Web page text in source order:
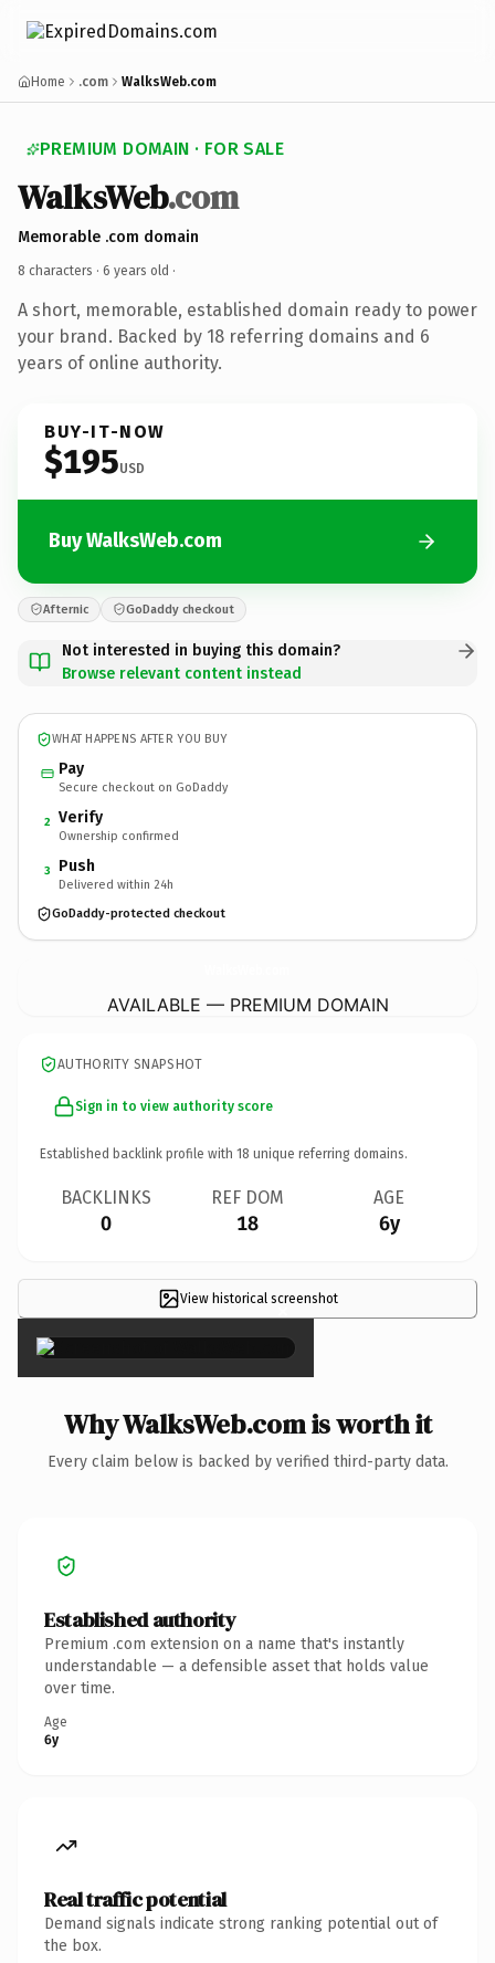
Home .com WalksWeb.com
PREMIUM DOMAIN · FOR SALE
WalksWeb.com
Memorable .com domain
8 characters · 6 years old ·
A short, memorable, established domain ready to power
your brand. Backed by 18 referring domains and 6
years of online authority.
BUY-IT-NOW
$195USD
Buy WalksWeb.com
Afternic GoDaddy checkout
Not interested in buying this domain?
Browse relevant content instead
WHAT HAPPENS AFTER YOU BUY
Pay
Secure checkout on GoDaddy
2 Verify
Ownership confirmed
3 Push
Delivered within 24h
GoDaddy-protected checkout
AVAILABLE — PREMIUM DOMAIN
AUTHORITY SNAPSHOT
Sign in to view authority score
Established backlink profile with 18 unique referring domains.
BACKLINKS
0
REF DOM
18
AGE
6y
View historical screenshot
×
Why WalksWeb.com is worth it
Every claim below is backed by verified third-party data.
Established authority
Premium .com extension on a name that's instantly
understandable — a defensible asset that holds value
over time.
Age
6y
Real traffic potential
Demand signals indicate strong ranking potential out of
the box.